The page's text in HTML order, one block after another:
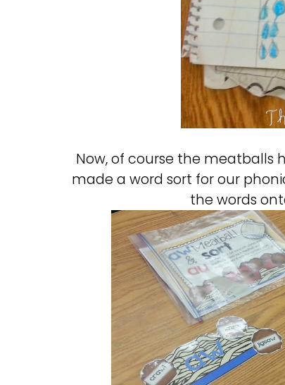
Now, of course the meatballs
made a word sort for our
the words